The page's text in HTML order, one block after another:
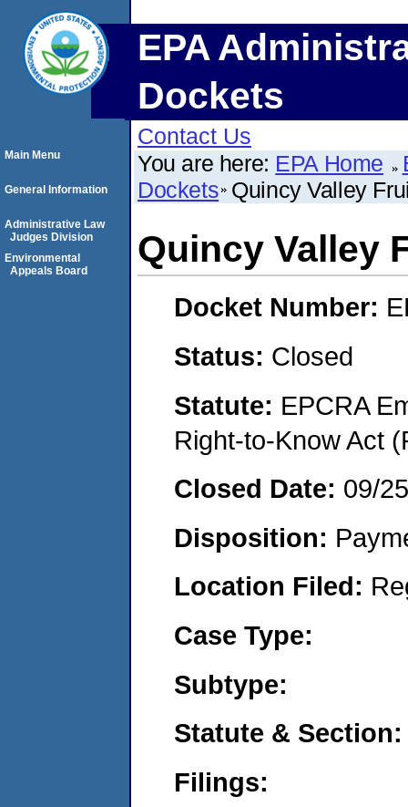
EPA
Dockets
Contact Us
You are here: EPA Home
Dockets Quincy Valley
Quincy Valley
Docket Number:
Status: Closed
Statute: EPCRA
Right-to-Know Act
Closed Date: 09/
Disposition:
Location Filed:
Case Type:
Subtype:
Statute & Section:
Filings:
Main Menu
General Information
Administrative Law
Judges Division
Environmental
Appeals Board